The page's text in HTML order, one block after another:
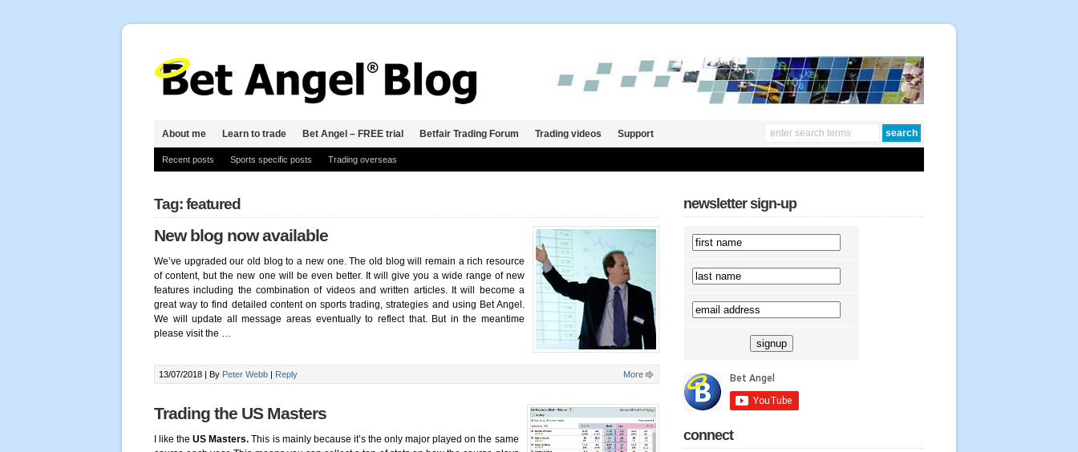
About me Learn to trade Bet Angel – FREE trial Betfair Trading Forum Trading videos Support
Recent posts Sports specific posts Trading overseas
Tag: featured
New blog now available
We’ve upgraded our old blog to a new one. The old blog will remain a rich resource
of content, but the new one will be even better. It will give you a wide range of new
features including the combination of videos and written articles. It will become a
great way to find detailed content on sports trading, strategies and using Bet Angel.
We will update all message areas eventually to reflect that. But in the meantime
please visit the …
13/07/2018 | By Peter Webb | Reply More
Trading the US Masters
I like theUS Masters.This is mainly because it’s the only major played on the same
newsletter sign-up
connect